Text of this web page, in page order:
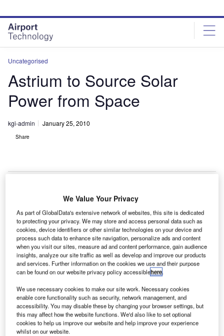
site
menu
page
content
Uncategorised
Astrium to Source Solar
Power from Space
kgi-admin January 25, 2010
Share
A
strium plans to build a demonstrator satellite system
by 2015 that will collect the sun’s energy in space
and transmit it to earth through an infrared laser to
provide electricity.
Space solar power would be clean, inexhaustible and
available 24 hours a day. The amount of energy falling on
photovoltaic cells in orbit is greater than solar panels
placed on the earth’s surface as it is unaffected by clouds,
dust or the filtering effects of atmospheric gases.
We Value Your Privacy
As part of GlobalData's extensive network of websites, this site is dedicated
to protecting your privacy. We may store and access personal data such as
cookies, device identifiers or other similar technologies on your device and
process such data to enhance site navigation, personalize ads and content
when you visit our sites, measure ad and content performance, gain audience
insights, analyze our site traffic as well as develop and improve our products
and services. Further information on the cookies we use and their purpose
can be found on our website privacy policy accessiblehere.
We use necessary cookies to make our site work. Necessary cookies
enable core functionality such as security, network management, and
accessibility. You may disable these by changing your browser settings, but
this may affect how the website functions. We'd also like to set optional
cookies to help us improve our website and help improve your experience
whilst on our website.